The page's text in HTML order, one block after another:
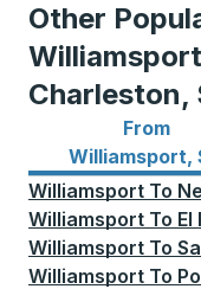
Other
Charleston,
From
Williamsport,
Bus routes from
Williamsport To
Williamsport To El
Williamsport To
Williamsport To